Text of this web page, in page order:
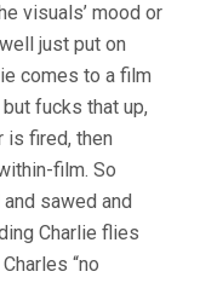
visuals’ mood or
just put on
comes to a film
fucks that up,
is fired, then
film. So
sawed and
Charlie flies
“no